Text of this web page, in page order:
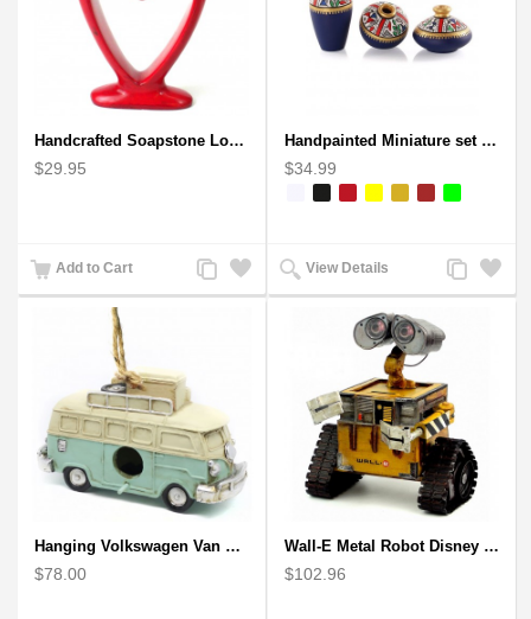
Handcrafted Soapstone Lover's Heart Sculpture in Red
$29.95
Add to Cart
Add
to
Add
to
Handpainted Miniature set of three earthern vases terracotta warli painting
$34.99
View Details
Add
to
Add
to
Hanging Volkswagen Van Birdhouse - Volkswagen Van Garden Decor
$78.00
Wall-E Metal Robot Disney Pixar Movie character
$102.96